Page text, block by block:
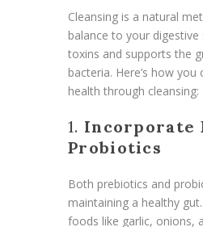
Cleansing is a natural
balance to your
toxins and supports the
bacteria. Here’s how
health through cleansing:
1. Incorporate
Probiotics
Both prebiotics and
maintaining a healthy
foods like garlic, onions,